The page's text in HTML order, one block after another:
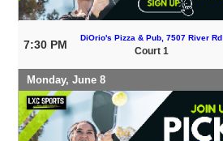
7:30 PM
DiOrio's Pizza & Pub, 7507 River Rd
Court 1
Monday, June 8